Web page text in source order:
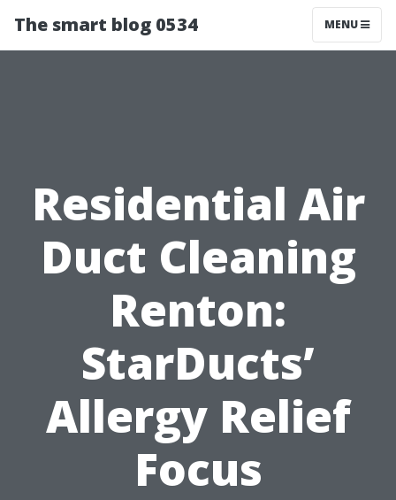
The smart blog 0534 MENU
Residential Air
Duct Cleaning
Renton:
StarDucts’
Allergy Relief
Focus